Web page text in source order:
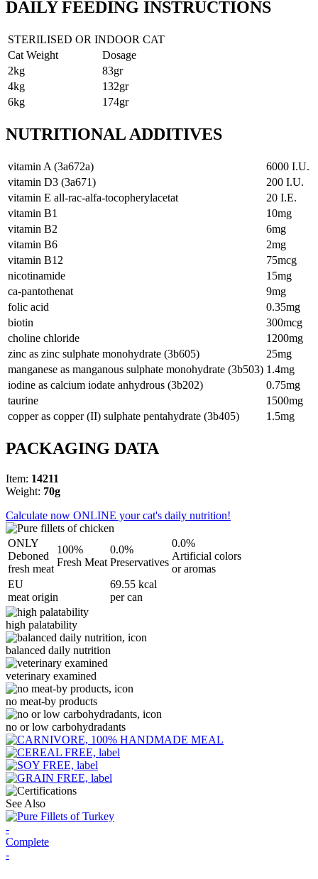
DAILY FEEDING INSTRUCTIONS
STERILISED OR INDOOR CAT
Cat Weight
Dosage
2kg
83gr
4kg
132gr
6kg
174gr
NUTRITIONAL ADDITIVES
vitamin A (3a672a)
6000 I.U.
vitamin D3 (3a671)
200 I.U.
vitamin E all-rac-alfa-tocopherylacetat
20 I.E.
vitamin B1
10mg
vitamin B2
6mg
vitamin B6
2mg
vitamin B12
75mcg
nicotinamide
15mg
ca-pantothenat
9mg
folic acid
0.35mg
biotin
300mcg
choline chloride
1200mg
zinc as zinc sulphate monohydrate (3b605)
25mg
manganese as manganous sulphate monohydrate (3b503) 1.4mg
iodine as calcium iodate anhydrous (3b202)
0.75mg
taurine
1500mg
copper as copper (II) sulphate pentahydrate (3b405)
1.5mg
PACKAGING DATA
Item: 14211
Weight: 70g
Calculate now ONLINE your cat's daily nutrition!
ONLY
Deboned
fresh meat
100%
Fresh Meat
0.0%
Preservatives
0.0%
Artificial colors
or aromas
EU
meat origin
69.55 kcal
per can
high palatability
balanced daily nutrition
veterinary examined
no meat-by products
no or low carbohydradants
See Also
-
Complete
-